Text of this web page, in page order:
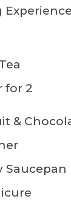
for 2
&
Saucepan